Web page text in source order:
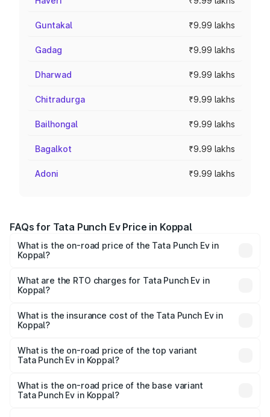
Guntakal ₹9.99 lakhs
Gadag ₹9.99 lakhs
Dharwad ₹9.99 lakhs
Chitradurga ₹9.99 lakhs
Bailhongal ₹9.99 lakhs
Bagalkot ₹9.99 lakhs
Adoni ₹9.99 lakhs
FAQs for Tata Punch Ev Price in Koppal
What is the on-road price of the Tata Punch Ev in
Koppal?
₹9.99 Lakhs and ₹14.44 Lakhs. On-road prices vary
across cities based on registration fees, insurance, and
What are the RTO charges for Tata Punch Ev in
Koppal?
Koppal will be Not Available.
What is the insurance cost of the Tata Punch Ev in
Koppal?
in Koppal is ₹40.77 thousands
What is the on-road price of the top variant
Tata Punch Ev in Koppal?
lakhs Lakh in Koppal.
What is the on-road price of the base variant
Tata Punch Ev in Koppal?